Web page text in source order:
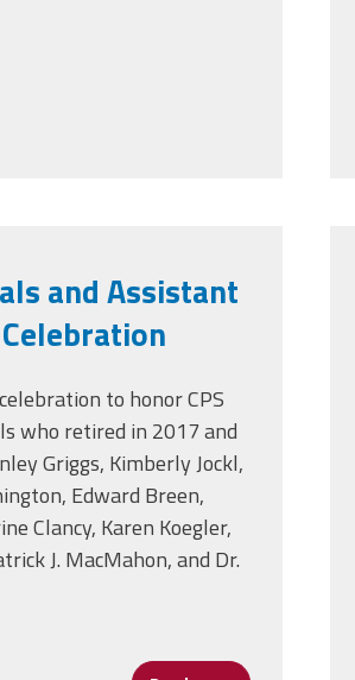
and Assistant
to honor CPS
who retired in 2017 and
Griggs, Kimberly Jockl,
Edward Breen,
Clancy, Karen Koegler,
J. MacMahon, and Dr.